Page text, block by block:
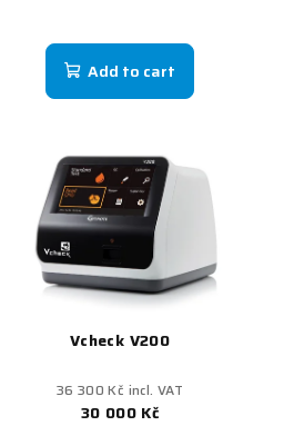
Add to cart
Vcheck V200
36 300 Kč incl. VAT
30 000 Kč